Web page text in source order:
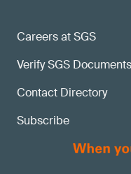
Careers at SGS
Verify SGS Documents
Contact Directory
Subscribe